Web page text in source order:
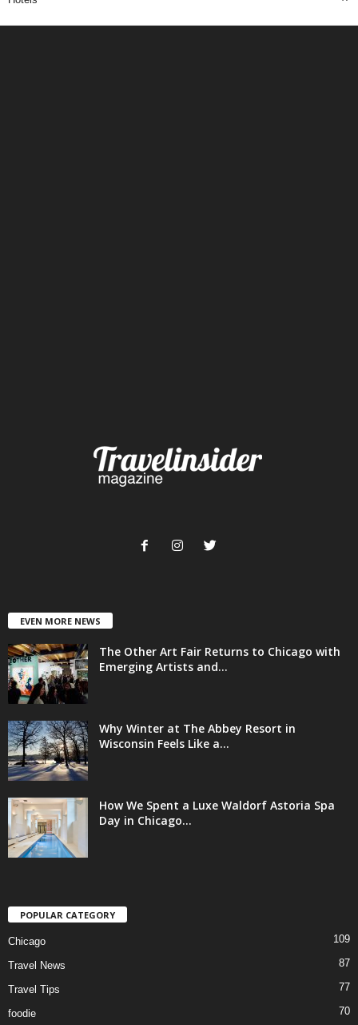
EVEN MORE NEWS
The Other Art Fair Returns to Chicago with
Emerging Artists and...
Why Winter at The Abbey Resort in
Wisconsin Feels Like a...
How We Spent a Luxe Waldorf Astoria Spa
Day in Chicago...
POPULAR CATEGORY
Chicago 109
Travel News 87
Travel Tips 77
foodie 70